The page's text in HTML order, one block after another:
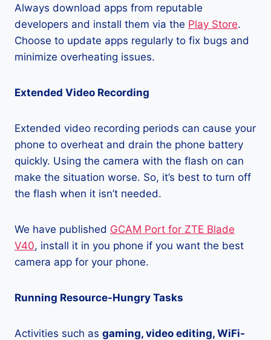
Always download apps from reputable
developers and install them via the Play Store.
Choose to update apps regularly to fix bugs and
minimize overheating issues.
Extended Video Recording
Extended video recording periods can cause your
phone to overheat and drain the phone battery
quickly. Using the camera with the flash on can
make the situation worse. So, it’s best to turn off
the flash when it isn’t needed.
We have published GCAM Port for ZTE Blade
V40, install it in you phone if you want the best
camera app for your phone.
Running Resource-Hungry Tasks
Activities such as gaming, video editing, WiFi-